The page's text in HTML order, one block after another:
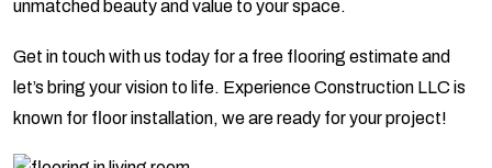
unmatched beauty and value to your space.
Get in touch with us today for a free flooring estimate and
let’s bring your vision to life. Experience Construction LLC is
known for floor installation, we are ready for your project!